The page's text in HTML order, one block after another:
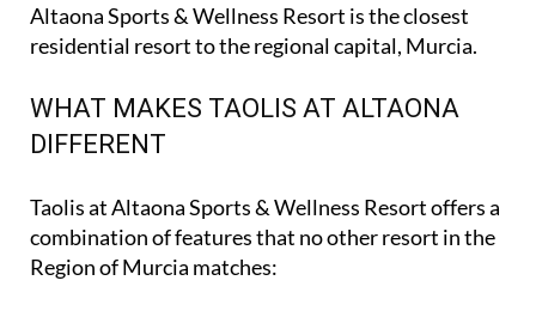
Altaona Sports & Wellness Resort is the closest
residential resort to the regional capital, Murcia.
WHAT MAKES TAOLIS AT ALTAONA
DIFFERENT
Taolis at Altaona Sports & Wellness Resort offers a
combination of features that no other resort in the
Region of Murcia matches: